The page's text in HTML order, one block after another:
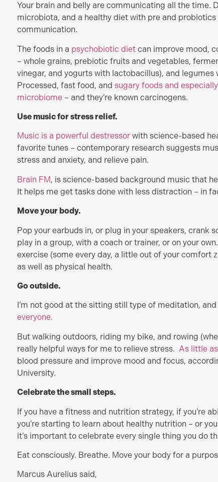
Your brain and belly are communicating all the time.
microbiota, and a healthy diet with pre and
communication.
The foods in a psychobiotic diet can improve mood,
– whole grains, prebiotic fruits and vegetables,
vinegar, and yogurts with lactobacillus), and
Processed, fast food, and sugary foods and
microbiome – and they’re known carcinogens.
Use music for stress relief.
Music is a powerful destressor with science-based
favorite tunes – contemporary research suggests
stress and anxiety, and relieve pain.
Brain FM, is science-based background music that
It helps me get tasks done with less distraction – in
Move your body.
Pop your earbuds in, or plug in your speakers, crank
play in a group, with a coach or trainer, or on your
exercise (some every day, a little out of your comfort
as well as physical health.
Go outside.
I’m not good at the sitting still type of meditation, and
everyone.
But walking outdoors, riding my bike, and rowing
really helpful ways for me to relieve stress. As little
blood pressure and improve mood and focus,
University.
Celebrate the small steps.
If you have a fitness and nutrition strategy, if you’re
you’re starting to learn about healthy nutrition – or
it’s important to celebrate every single thing you do
Eat consciously. Breathe. Move your body for a
Marcus Aurelius said,